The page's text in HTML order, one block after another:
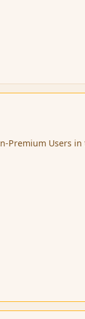
Premium Users